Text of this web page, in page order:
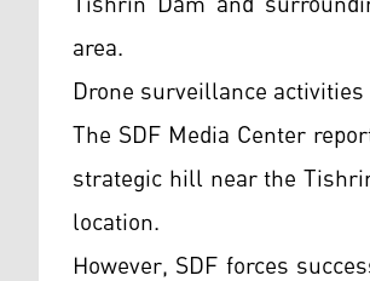
area.
Drone surveillance
The SDF Media Center
strategic hill near the
location.
However, SDF forces